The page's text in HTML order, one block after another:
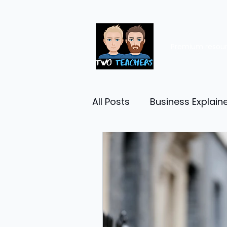
All Posts Business
Management
Human
Business Finance